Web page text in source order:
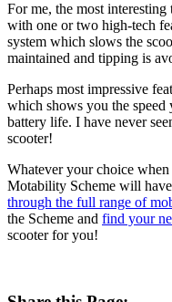
For me, the most
with one or two high-tech
system which slows the
maintained and tipping is
Perhaps most impressive
which shows you the
battery life. I have never
scooter!
Whatever your choice
Motability Scheme will
through the full range of
the Scheme and find your
scooter for you!